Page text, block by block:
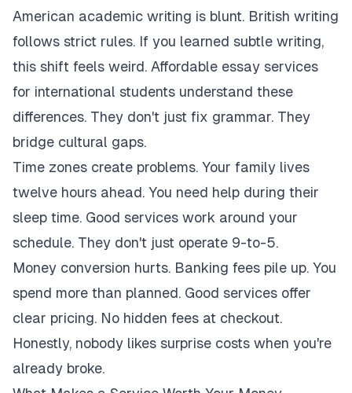
American academic writing is blunt. British writing
follows strict rules. If you learned subtle writing,
this shift feels weird. Affordable essay services
for international students understand these
differences. They don't just fix grammar. They
bridge cultural gaps.
Time zones create problems. Your family lives
twelve hours ahead. You need help during their
sleep time. Good services work around your
schedule. They don't just operate 9-to-5.
Money conversion hurts. Banking fees pile up. You
spend more than planned. Good services offer
clear pricing. No hidden fees at checkout.
Honestly, nobody likes surprise costs when you're
already broke.